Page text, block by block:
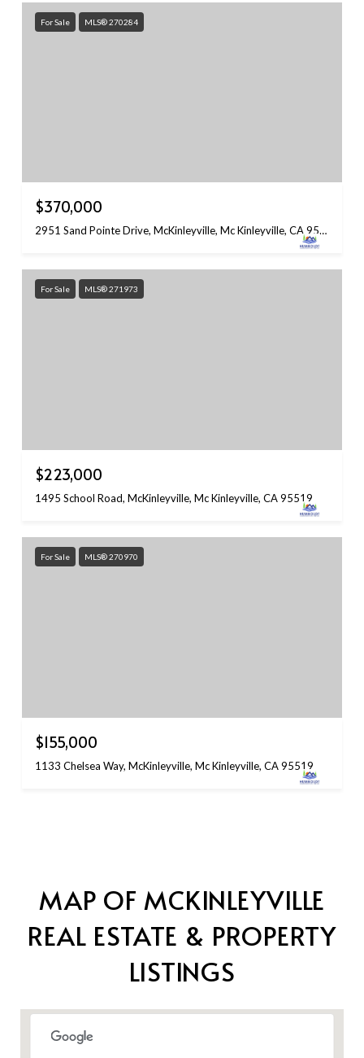
For Sale MLS® 270284
$370,000
2951 Sand Pointe Drive, McKinleyville, Mc Kinleyville, CA 95519
For Sale MLS® 271973
$223,000
1495 School Road, McKinleyville, Mc Kinleyville, CA 95519
For Sale MLS® 270970
$155,000
1133 Chelsea Way, McKinleyville, Mc Kinleyville, CA 95519
MAP OF MCKINLEYVILLE
REAL ESTATE & PROPERTY
LISTINGS